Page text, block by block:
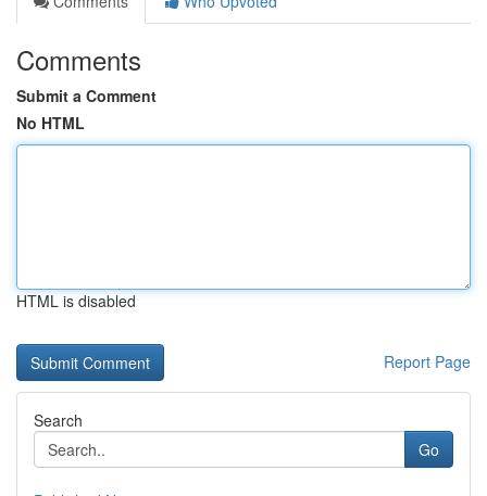
Comments
Submit a Comment
No HTML
HTML is disabled
Report Page
Search
Go